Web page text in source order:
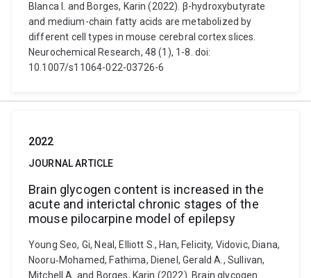
Blanca I. and Borges, Karin (2022). β-hydroxybutyrate
and medium-chain fatty acids are metabolized by
different cell types in mouse cerebral cortex slices.
Neurochemical Research, 48 (1), 1-8. doi:
10.1007/s11064-022-03726-6
2022
JOURNAL ARTICLE
Brain glycogen content is increased in the
acute and interictal chronic stages of the
mouse pilocarpine model of epilepsy
Young Seo, Gi, Neal, Elliott S., Han, Felicity, Vidovic, Diana,
Nooru‐Mohamed, Fathima, Dienel, Gerald A., Sullivan,
Mitchell A. and Borges, Karin (2022). Brain glycogen